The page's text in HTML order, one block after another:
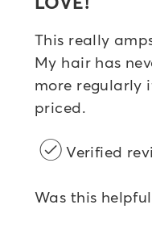
This really
My hair has
more regularly
priced.
Verified
Was this